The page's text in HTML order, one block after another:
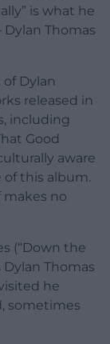
is what he
Dylan Thomas
Dylan
released in
including
Good
aware
of this album.
no
(“Down the
Thomas
he
sometimes